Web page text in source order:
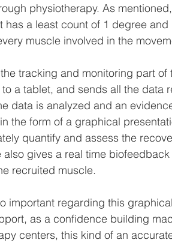
physiotherapy. As
has a least count of 1 degree
muscle involved in the
tracking and monitoring part of
a tablet, and sends all the data
data is analyzed and an
the form of a graphical
quantify and assess the
also gives a real time
recruited muscle.
important regarding this
as a confidence building
centers, this kind of an